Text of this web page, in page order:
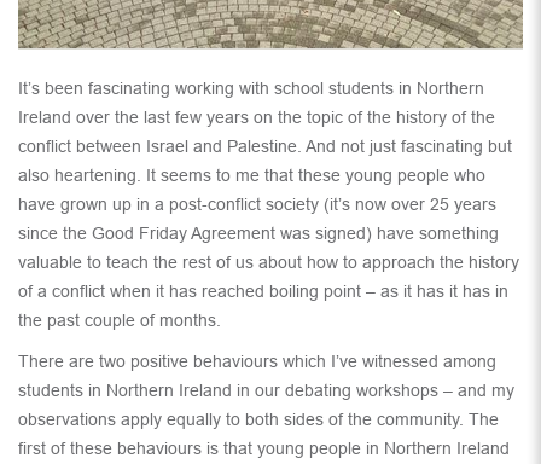
It’s been fascinating working with school students in Northern
Ireland over the last few years on the topic of the history of the
conflict between Israel and Palestine. And not just fascinating but
also heartening. It seems to me that these young people who
have grown up in a post-conflict society (it’s now over 25 years
since the Good Friday Agreement was signed) have something
valuable to teach the rest of us about how to approach the history
of a conflict when it has reached boiling point – as it has it has in
the past couple of months.
There are two positive behaviours which I’ve witnessed among
students in Northern Ireland in our debating workshops – and my
observations apply equally to both sides of the community. The
first of these behaviours is that young people in Northern Ireland